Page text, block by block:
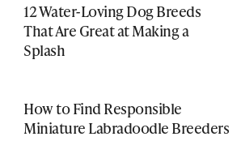
12 Water-Loving Dog Breeds
That Are Great at Making a
Splash
How to Find Responsible
Miniature Labradoodle Breeders